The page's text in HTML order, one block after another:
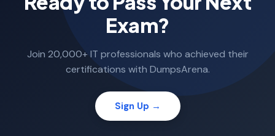
Exam?
Join 20,000+ IT professionals who achieved their
certifications with DumpsArena.
Sign Up →